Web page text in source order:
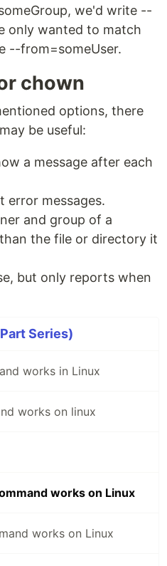
we'd write --
only wanted to match
--from=someUser.
chown
options, there
be useful:
a message after each
error messages.
and group of a
the file or directory it
but only reports when
Series)
works in Linux
works on linux
works on Linux
works on Linux